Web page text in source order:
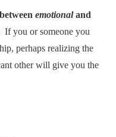
emotionaland
If you or someone you
perhaps realizing the
other will give you the